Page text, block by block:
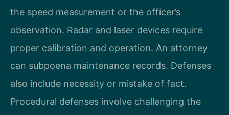
the speed measurement or the officer’s
observation. Radar and laser devices require
proper calibration and operation. An attorney
can subpoena maintenance records. Defenses
also include necessity or mistake of fact.
Procedural defenses involve challenging the